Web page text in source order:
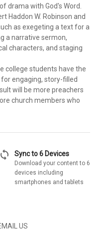
drama with God's Word.
Haddon W. Robinson and
as exegeting a text for a
a narrative sermon,
characters, and staging
college students have the
engaging, story-filled
will be more preachers
church members who
sync Sync to 6 Devices
Download your content to 6
devices including
smartphones and tablets
US